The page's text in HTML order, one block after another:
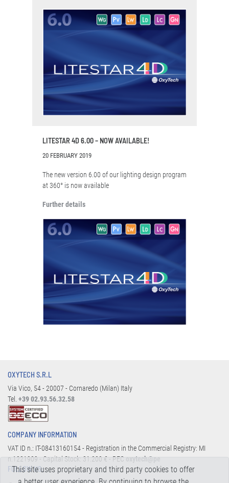
LITESTAR 4D 6.00 – NOW AVAILABLE!
20 FEBRUARY 2019
The new version 6.00 of our lighting design program
at 360° is now available
Further details
OXYTECH S.R.L
Via Vico, 54 - 20007 - Cornaredo (Milan) Italy
Tel. +39 02.93.56.32.58
COMPANY INFORMATION
VAT ID n.: IT-08413160154 - Registration in the Commercial Registry: MI
n.1221909 - Capital Stock: 31.200 € - PECoxytech@pe
FOLLOW US:
This site uses proprietary and third party cookies to offer